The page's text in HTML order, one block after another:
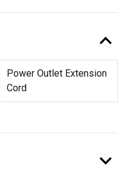
expand_less
Power Outlet Extension
Cord
expand_more